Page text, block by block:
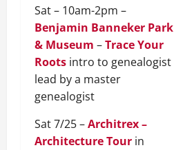
Sat – 10am-2pm –
Benjamin Banneker Park
& Museum –Trace Your
Roots intro to genealogist
lead by a master
genealogist
Sat 7/25 –Architrex –
Architecture Tour in